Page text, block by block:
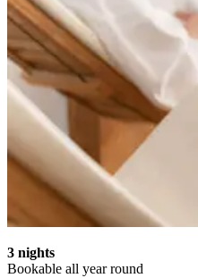
3 nights
Bookable all year round